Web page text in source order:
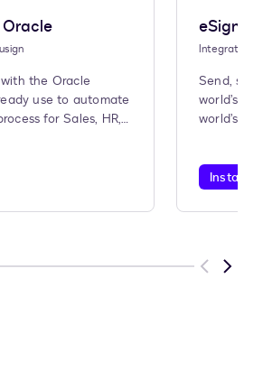
the Oracle
use to automate
for Sales, HR,
Integrations
Send,
world’s
world’s
Install
Previous
Next